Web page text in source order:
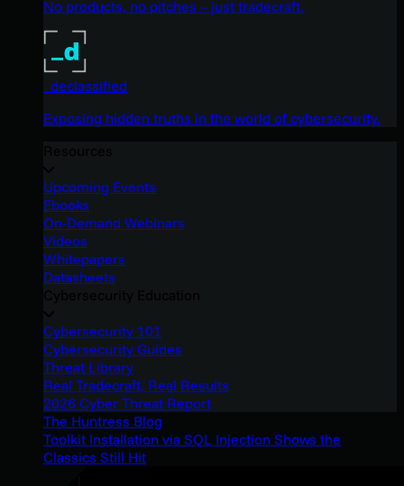
No products, no pitches – just tradecraft.
_declassified
Exposing hidden truths in the world of cybersecurity.
Upcoming Events
Ebooks
On-Demand Webinars
Videos
Whitepapers
Datasheets
Cybersecurity 101
Cybersecurity Guides
Threat Library
Real Tradecraft, Real Results
2026 Cyber Threat Report
The Huntress Blog
Toolkit Installation via SQL Injection Shows the
Classics Still Hit